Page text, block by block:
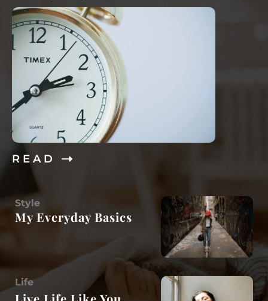
R E A D
Style
My Everyday Basics
Life